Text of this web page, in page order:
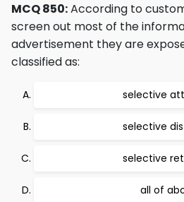
MCQ 850:According to
screen out most of the
advertisement they are
classified as:
selective
selective
selective
all of